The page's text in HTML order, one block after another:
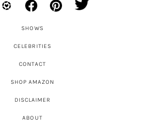
SHOWS
CELEBRITIES
CONTACT
SHOP AMAZON
DISCLAIMER
ABOUT